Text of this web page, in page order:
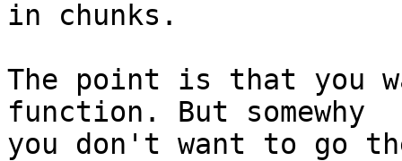
The point is that you
function. But somewhy
you don't want to go